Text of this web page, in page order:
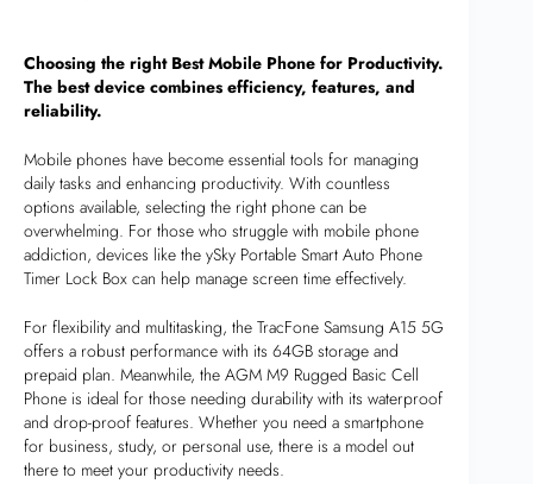
Choosing the right Best Mobile Phone for Productivity.
The best device combines efficiency, features, and
reliability.
Mobile phones have become essential tools for managing
daily tasks and enhancing productivity. With countless
options available, selecting the right phone can be
overwhelming. For those who struggle with mobile phone
addiction, devices like the ySky Portable Smart Auto Phone
Timer Lock Box can help manage screen time effectively.
For flexibility and multitasking, the TracFone Samsung A15 5G
offers a robust performance with its 64GB storage and
prepaid plan. Meanwhile, the AGM M9 Rugged Basic Cell
Phone is ideal for those needing durability with its waterproof
and drop-proof features. Whether you need a smartphone
for business, study, or personal use, there is a model out
there to meet your productivity needs.